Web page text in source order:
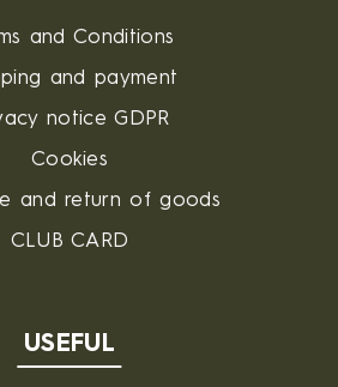
and Conditions
and payment
notice GDPR
Cookies
and return of goods
CLUB CARD
USEFUL